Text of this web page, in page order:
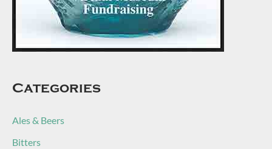
Categories
Ales & Beers
Bitters